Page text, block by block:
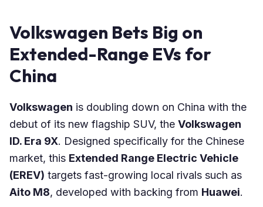
Volkswagen Bets Big on
Extended-Range EVs for
China
Volkswagen is doubling down on China with the
debut of its new flagship SUV, the Volkswagen
ID. Era 9X. Designed specifically for the Chinese
market, this Extended Range Electric Vehicle
(EREV) targets fast-growing local rivals such as
Aito M8, developed with backing from Huawei.